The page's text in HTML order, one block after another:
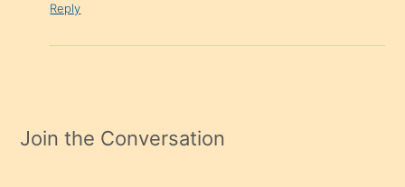
Reply
Join the Conversation